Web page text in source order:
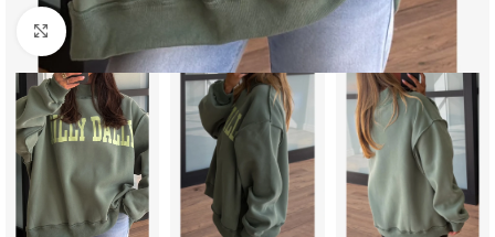
Click to enlarge